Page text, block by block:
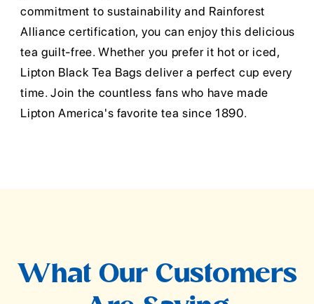
commitment to sustainability and Rainforest
Alliance certification, you can enjoy this delicious
tea guilt-free. Whether you prefer it hot or iced,
Lipton Black Tea Bags deliver a perfect cup every
time. Join the countless fans who have made
Lipton America's favorite tea since 1890.
What Our Customers